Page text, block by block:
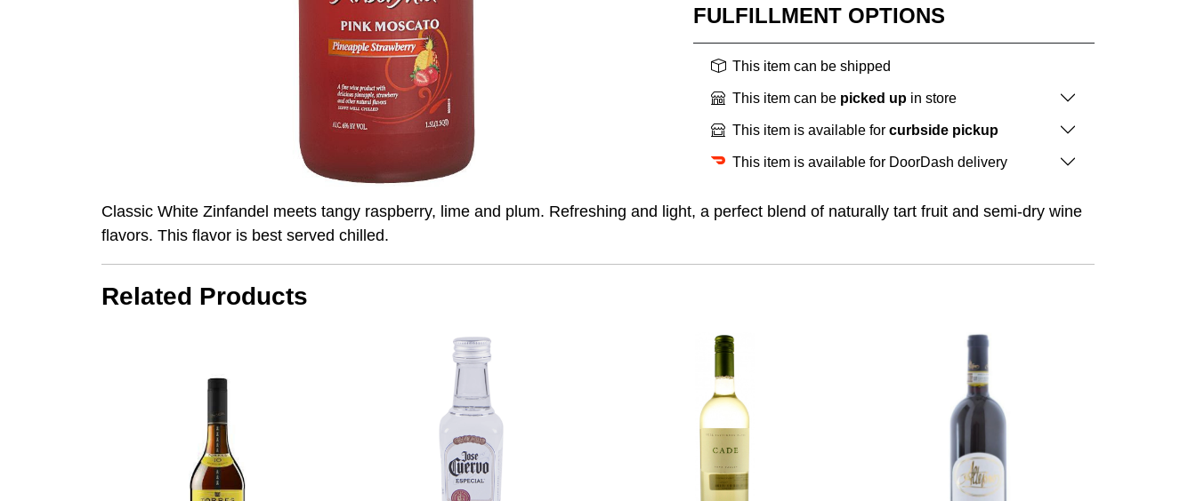
FULFILLMENT OPTIONS
This item can be shipped
This item can be picked up in store
This item is available for curbside pickup
This item is available for DoorDash delivery
Classic White Zinfandel meets tangy raspberry, lime and plum. Refreshing and light, a perfect blend of naturally tart fruit and semi-dry wine
flavors. This flavor is best served chilled.
Related Products